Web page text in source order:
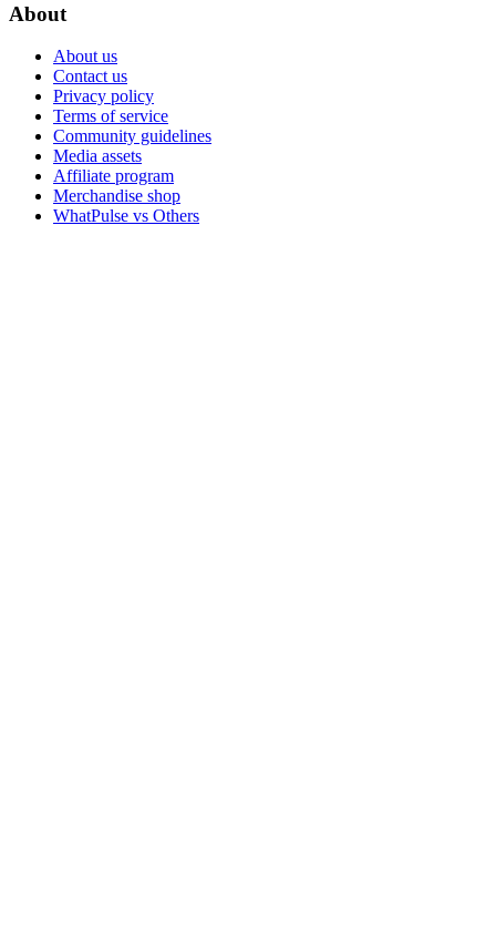
About
About us
Contact us
Privacy policy
Terms of service
Community guidelines
Media assets
Affiliate program
Merchandise shop
WhatPulse vs Others